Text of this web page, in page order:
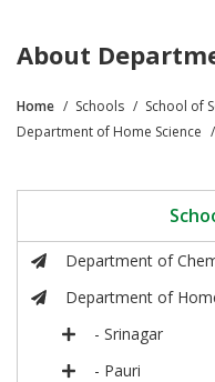
About
Breadcrumb
Home Schools
School of
Department of Home Science
Department of
Department of
- Srinagar
- Pauri